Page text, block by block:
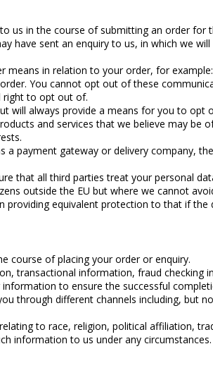
us in the course of submitting an order for
have sent an enquiry to us, in which we
means in relation to your order, for
You cannot opt out of these
right to opt out of.
will always provide a means for you to opt
and services that we believe may be
a payment gateway or delivery company,
that all third parties treat your personal
outside the EU but where we cannot
equivalent protection to that if the
course of placing your order or enquiry.
transactional information, fraud checking
to ensure the successful
through different channels including, but
to race, religion, political affiliation,
information to us under any circumstances.